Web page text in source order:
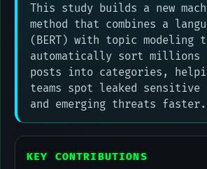
This study builds a new
method that combines a
(BERT) with topic modeling
automatically sort millions
posts into categories,
teams spot leaked sensitive
and emerging threats faster.
KEY CONTRIBUTIONS